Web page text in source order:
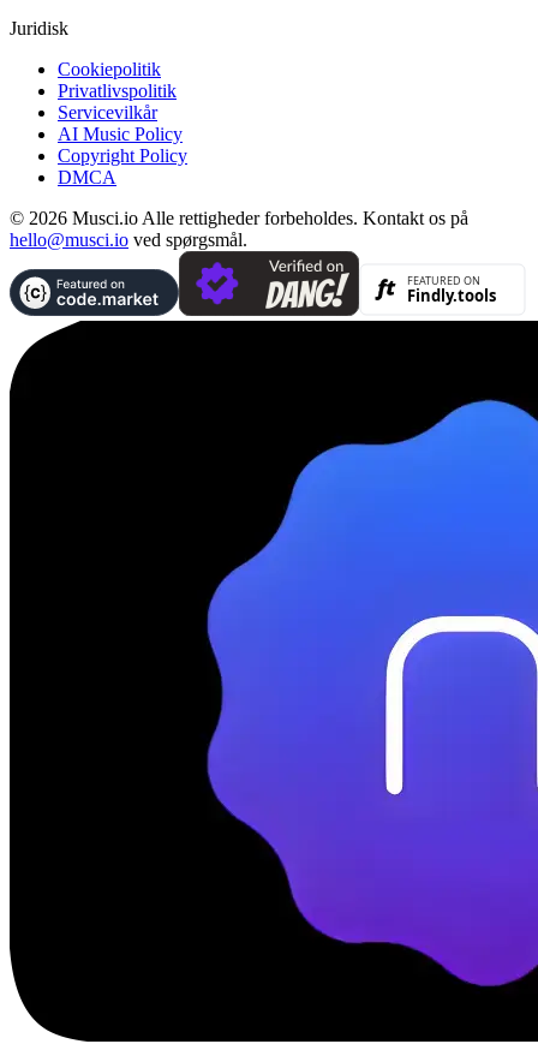
Juridisk
Cookiepolitik
Privatlivspolitik
Servicevilkår
AI Music Policy
Copyright Policy
DMCA
© 2026 Musci.io Alle rettigheder forbeholdes. Kontakt os på
hello@musci.io ved spørgsmål.